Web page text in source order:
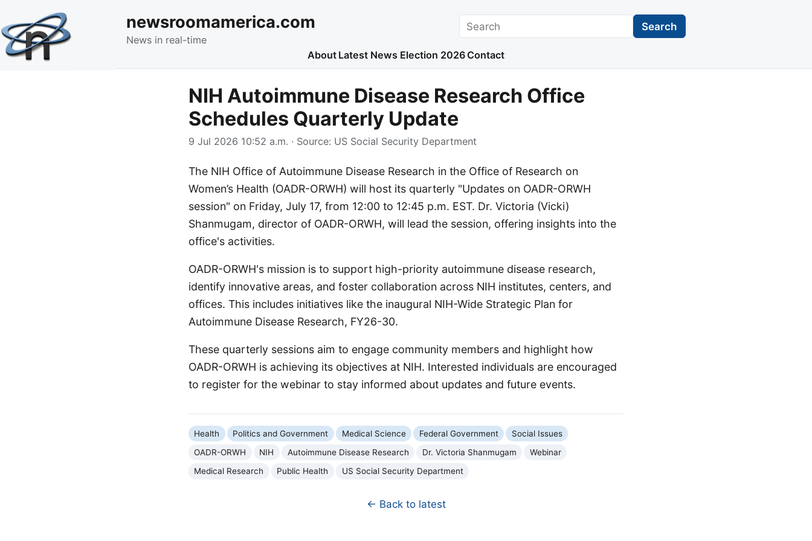
newsroomamerica.com
News in real-time
Search Search
About Latest News Election 2026 Contact
NIH Autoimmune Disease Research Office
Schedules Quarterly Update
9 Jul 2026 10:52 a.m. · Source: US Social Security Department
The NIH Office of Autoimmune Disease Research in the Office of Research on
Women’s Health (OADR-ORWH) will host its quarterly "Updates on OADR-ORWH
session" on Friday, July 17, from 12:00 to 12:45 p.m. EST. Dr. Victoria (Vicki)
Shanmugam, director of OADR-ORWH, will lead the session, offering insights into the
office's activities.
OADR-ORWH's mission is to support high-priority autoimmune disease research,
identify innovative areas, and foster collaboration across NIH institutes, centers, and
offices. This includes initiatives like the inaugural NIH-Wide Strategic Plan for
Autoimmune Disease Research, FY26-30.
These quarterly sessions aim to engage community members and highlight how
OADR-ORWH is achieving its objectives at NIH. Interested individuals are encouraged
to register for the webinar to stay informed about updates and future events.
Health Politics and Government Medical Science Federal Government
Social Issues
OADR-ORWH
NIH Autoimmune Disease Research Dr. Victoria Shanmugam
Webinar
Medical Research
Public Health US Social Security Department
← Back to latest